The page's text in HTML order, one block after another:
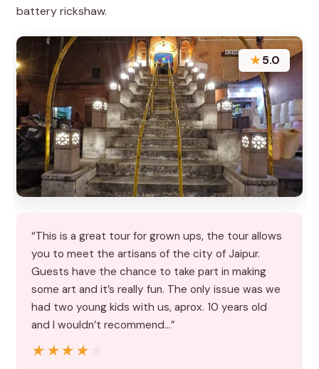
battery rickshaw.
★5.0
“This is a great tour for grown ups, the tour allows
you to meet the artisans of the city of Jaipur.
Guests have the chance to take part in making
some art and it’s really fun. The only issue was we
had two young kids with us, aprox. 10 years old
and I wouldn’t recommend…”
★★★★★
★★★★★